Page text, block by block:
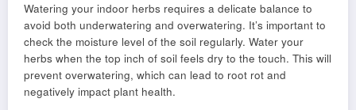
Watering your indoor herbs requires a delicate balance to
avoid both underwatering and overwatering. It’s important to
check the moisture level of the soil regularly. Water your
herbs when the top inch of soil feels dry to the touch. This will
prevent overwatering, which can lead to root rot and
negatively impact plant health.